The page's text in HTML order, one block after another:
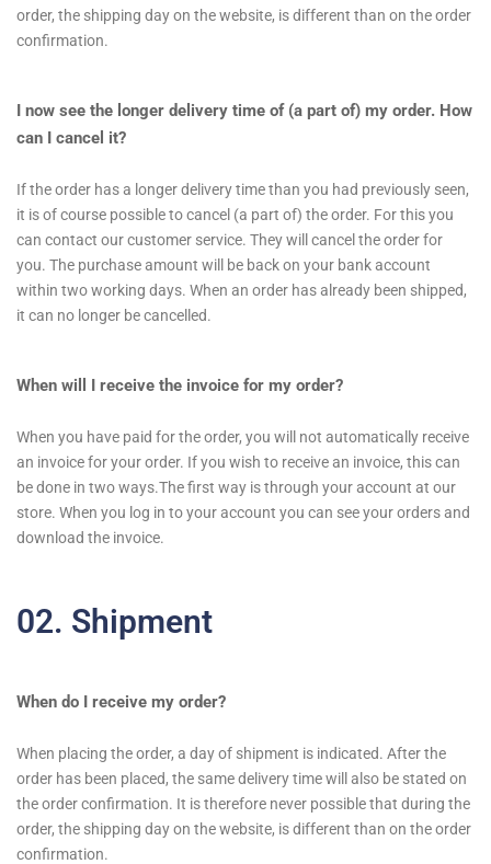
order, the shipping day on the website, is different than on the order
confirmation.
I now see the longer delivery time of (a part of) my order. How
can I cancel it?
If the order has a longer delivery time than you had previously seen,
it is of course possible to cancel (a part of) the order. For this you
can contact our customer service. They will cancel the order for
you. The purchase amount will be back on your bank account
within two working days. When an order has already been shipped,
it can no longer be cancelled.
When will I receive the invoice for my order?
When you have paid for the order, you will not automatically receive
an invoice for your order. If you wish to receive an invoice, this can
be done in two ways.The first way is through your account at our
store. When you log in to your account you can see your orders and
download the invoice.
02. Shipment
When do I receive my order?
When placing the order, a day of shipment is indicated. After the
order has been placed, the same delivery time will also be stated on
the order confirmation. It is therefore never possible that during the
order, the shipping day on the website, is different than on the order
confirmation.